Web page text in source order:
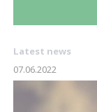
Latest news
07.06.2022